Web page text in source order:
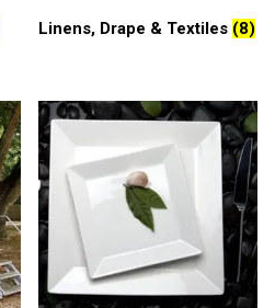
Linens, Drape & Textiles (8)